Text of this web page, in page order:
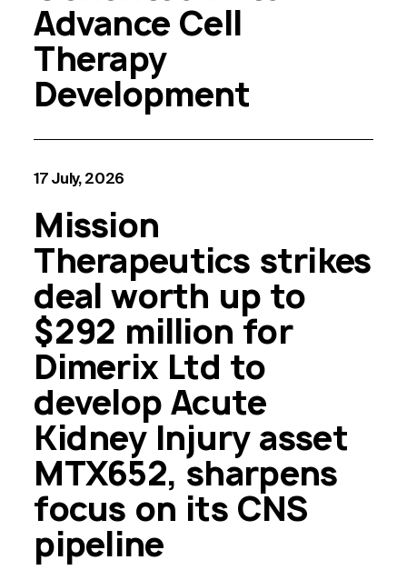
Advance Cell
Therapy
Development
17 July, 2026
Mission
Therapeutics strikes
deal worth up to
$292 million for
Dimerix Ltd to
develop Acute
Kidney Injury asset
MTX652, sharpens
focus on its CNS
pipeline